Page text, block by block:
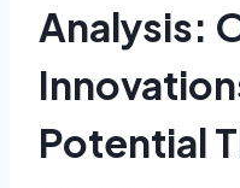
Analysis:
Potential